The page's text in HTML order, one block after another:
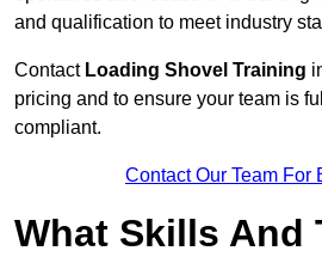
and qualification to meet industry
Contact Loading Shovel Training
pricing and to ensure your team is
compliant.
Contact Our Team For
What Skills And